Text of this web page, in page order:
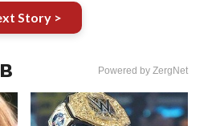
Story >
Powered by ZergNet